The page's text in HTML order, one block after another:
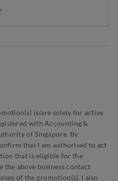
is/are solely for active
with Accounting &
of Singapore. By
that I am authorised to act
that is eligible for the
the above business contact
of the promotion(s). I also